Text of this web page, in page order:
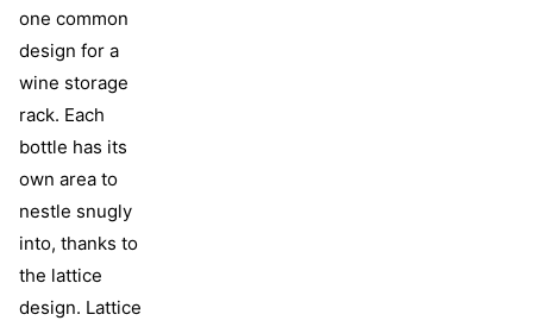
one common
design for a
wine storage
rack. Each
bottle has its
own area to
nestle snugly
into, thanks to
the lattice
design. Lattice